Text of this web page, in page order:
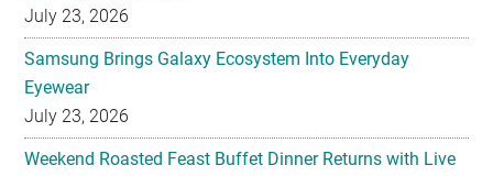
July 23, 2026
Samsung Brings Galaxy Ecosystem Into Everyday
Eyewear
July 23, 2026
Weekend Roasted Feast Buffet Dinner Returns with Live